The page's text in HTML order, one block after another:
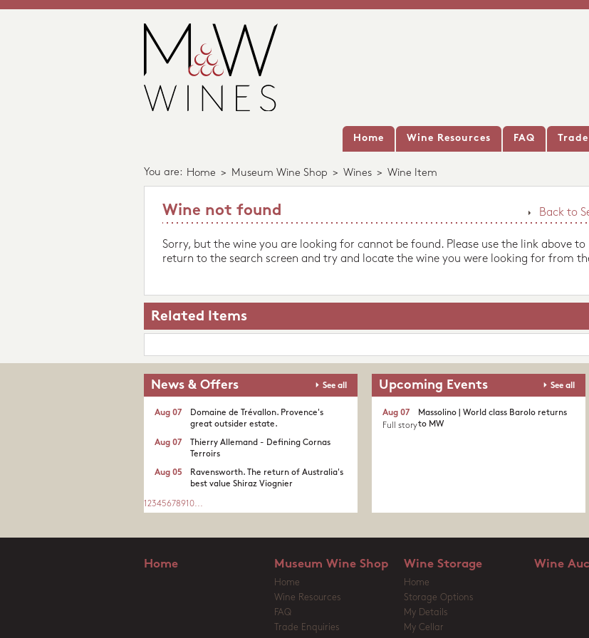
Home Wine Resources FAQ
You are: Home > Museum Wine Shop > Wines > Wine Item
Back to
Wine not found
Sorry, but the wine you are looking for cannot be found. Please use the link above to
return to the search screen and try and locate the wine you were looking for from
Related Items
News & Offers See all
Domaine de Trévallon. Provence's
great outsider estate.​
Aug 07
Thierry Allemand - Defining Cornas
Terroirs
Aug 07
Ravensworth. The return of Australia's
best value Shiraz Viognier
Aug 05
1 2345678910...
Upcoming Events See all
Massolino | World class Barolo returns
to MW
Aug 07
Full story
Home Museum Wine Shop
Home
Wine Resources
FAQ
Trade Enquiries
Wine Storage
Home
Storage Options
My Details
My Cellar
Wine